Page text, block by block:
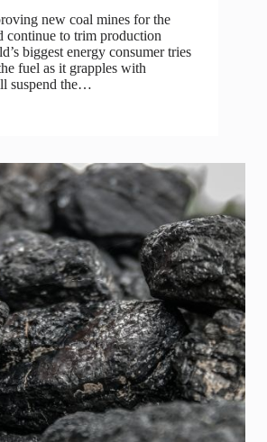
new coal mines for the
continue to trim production
biggest energy consumer tries
fuel as it grapples with
suspend the…